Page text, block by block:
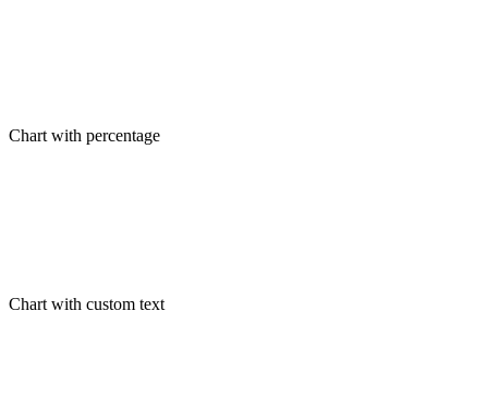
Chart with percentage
Chart with custom text